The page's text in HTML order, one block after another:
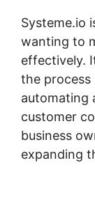
Systeme.io
wanting to
effectively.
the process
automating
customer
business
expanding